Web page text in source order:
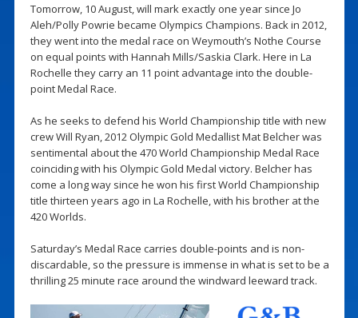
Tomorrow, 10 August, will mark exactly one year since Jo
Aleh/Polly Powrie became Olympics Champions. Back in 2012,
they went into the medal race on Weymouth’s Nothe Course
on equal points with Hannah Mills/Saskia Clark. Here in La
Rochelle they carry an 11 point advantage into the double-
point Medal Race.
As he seeks to defend his World Championship title with new
crew Will Ryan, 2012 Olympic Gold Medallist Mat Belcher was
sentimental about the 470 World Championship Medal Race
coinciding with his Olympic Gold Medal victory. Belcher has
come a long way since he won his first World Championship
title thirteen years ago in La Rochelle, with his brother at the
420 Worlds.
Saturday’s Medal Race carries double-points and is non-
discardable, so the pressure is immense in what is set to be a
thrilling 25 minute race around the windward leeward track.